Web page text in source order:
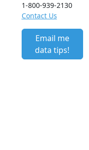
1-800-939-2130
Contact Us
Email me
data tips!